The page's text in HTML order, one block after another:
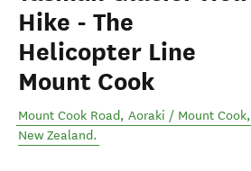
Hike - The
Helicopter Line
Mount Cook
Mount Cook Road, Aoraki / Mount Cook,
New Zealand.